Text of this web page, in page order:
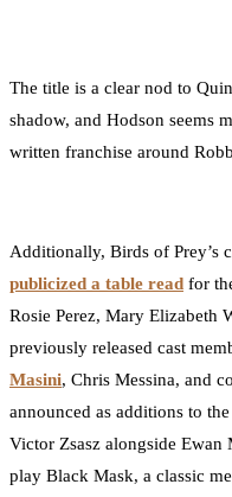
The title is a clear nod to
shadow, and Hodson seems
written franchise around
Additionally, Birds of Prey’s
publicized a table read for
Rosie Perez, Mary Elizabeth
previously released cast
Masini, Chris Messina, and
announced as additions to
Victor Zsasz alongside Ewan
play Black Mask, a classic